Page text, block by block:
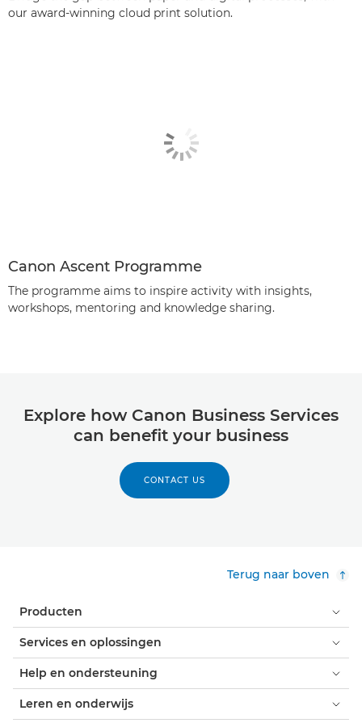
our award-winning cloud print solution.
Canon Ascent Programme
The programme aims to inspire activity with insights,
workshops, mentoring and knowledge sharing.
Explore how Canon Business Services
can benefit your business
CONTACT US
Terug naar boven
Producten
Services en oplossingen
Help en ondersteuning
Leren en onderwijs